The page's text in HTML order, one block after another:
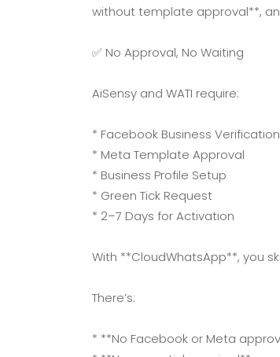
without template approval**,
✅ No Approval, No Waiting
AiSensy and WATI require:
* Facebook Business Verification
* Meta Template Approval
* Business Profile Setup
* Green Tick Request
* 2–7 Days for Activation
With **CloudWhatsApp**, you
There’s:
* **No Facebook or Meta